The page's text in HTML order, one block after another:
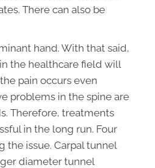
There can also be
hand. With that said,
the healthcare field will
pain occurs even
problems in the spine are
Therefore, treatments
in the long run. Four
issue. Carpal tunnel
diameter tunnel